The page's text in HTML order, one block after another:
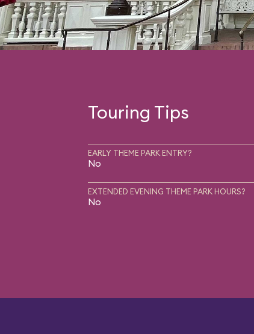
Touring Tips
EARLY THEME PARK ENTRY?
No
EXTENDED EVENING THEME PARK HOURS?
No